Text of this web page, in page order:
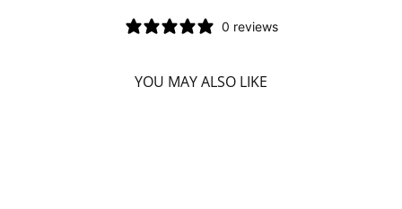
0 reviews
YOU MAY ALSO LIKE